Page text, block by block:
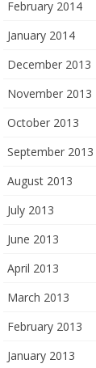
February 2014
January 2014
December 2013
November 2013
October 2013
September 2013
August 2013
July 2013
June 2013
April 2013
March 2013
February 2013
January 2013